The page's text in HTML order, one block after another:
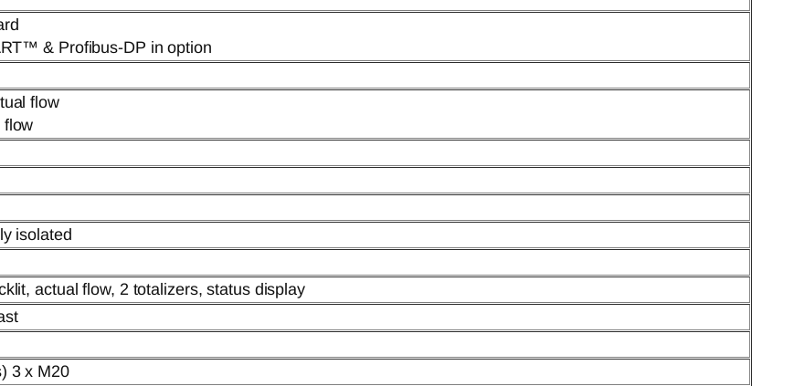
& Profibus-DP in option
flow
flow
isolated
actual flow, 2 totalizers, status display
3 x M20